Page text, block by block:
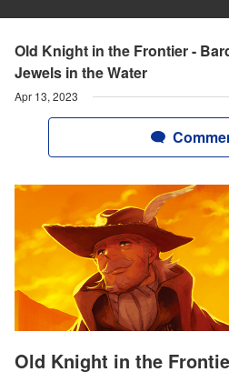
Old Knight in the Frontier -
Jewels in the Water
Apr 13, 2023
Old Knight in the